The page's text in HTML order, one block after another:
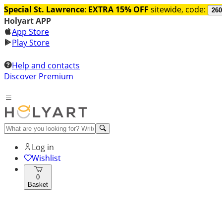
Special St. Lawrence: EXTRA 15% OFF sitewide, code:
Holyart APP
App Store
Play Store
Help and contacts
Discover Premium
Log in
Wishlist
0
Basket